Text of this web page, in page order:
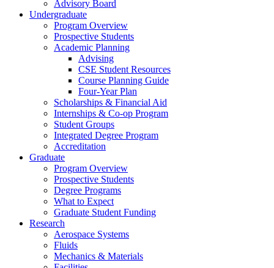
Advisory Board
Undergraduate
Program Overview
Prospective Students
Academic Planning
Advising
CSE Student Resources
Course Planning Guide
Four-Year Plan
Scholarships & Financial Aid
Internships & Co-op Program
Student Groups
Integrated Degree Program
Accreditation
Graduate
Program Overview
Prospective Students
Degree Programs
What to Expect
Graduate Student Funding
Research
Aerospace Systems
Fluids
Mechanics & Materials